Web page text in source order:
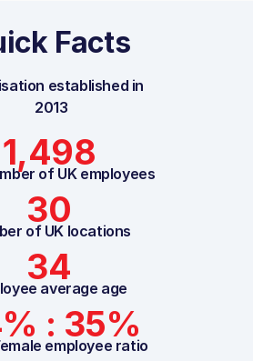
Facts
established in
2013
1,498
of UK employees
30
of UK locations
34
average age
: 35%
employee ratio